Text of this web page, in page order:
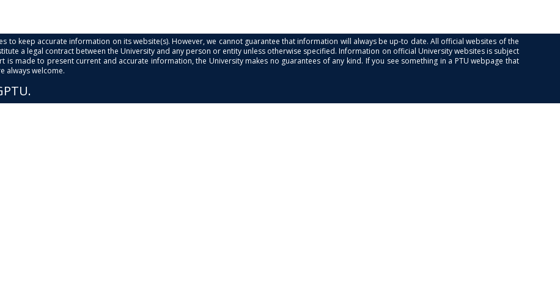
to keep accurate information on its website(s). However, we cannot guarantee that information will always be up-to date. All official websites of the
a legal contract between the University and any person or entity unless otherwise specified. Information on official University websites is subject
made to present current and accurate information, the University makes no guarantees of any kind. If you see something in a PTU webpage that
always welcome.